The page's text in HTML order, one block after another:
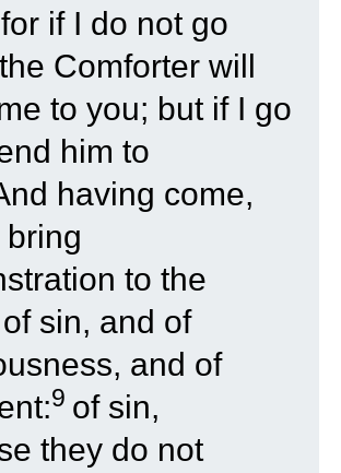
if I do not go
Comforter will
to you; but if I go
him to
having come,
to the
sin, and of
and of
9 of sin,
they do not